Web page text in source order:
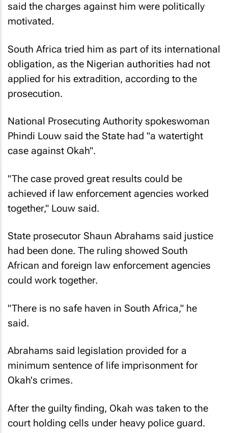
said the charges against him were politically
motivated.
South Africa tried him as part of its international
obligation, as the Nigerian authorities had not
applied for his extradition, according to the
prosecution.
National Prosecuting Authority spokeswoman
Phindi Louw said the State had "a watertight
case against Okah".
"The case proved great results could be
achieved if law enforcement agencies worked
together," Louw said.
State prosecutor Shaun Abrahams said justice
had been done. The ruling showed South
African and foreign law enforcement agencies
could work together.
"There is no safe haven in South Africa," he
said.
Abrahams said legislation provided for a
minimum sentence of life imprisonment for
Okah's crimes.
After the guilty finding, Okah was taken to the
court holding cells under heavy police guard.